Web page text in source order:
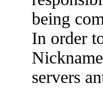
being
In order
servers